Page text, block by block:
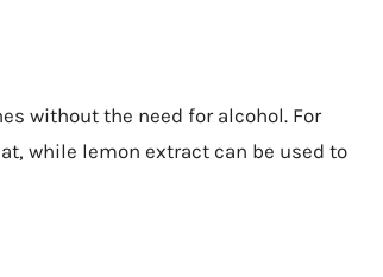
without the need for alcohol. For
while lemon extract can be used to